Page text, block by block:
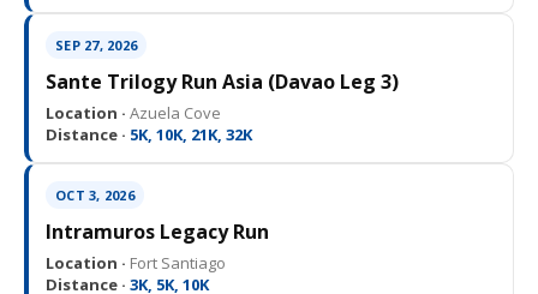
SEP 27, 2026
Sante Trilogy Run Asia (Davao Leg 3)
Location · Azuela Cove
Distance · 5K, 10K, 21K, 32K
OCT 3, 2026
Intramuros Legacy Run
Location · Fort Santiago
Distance · 3K, 5K, 10K